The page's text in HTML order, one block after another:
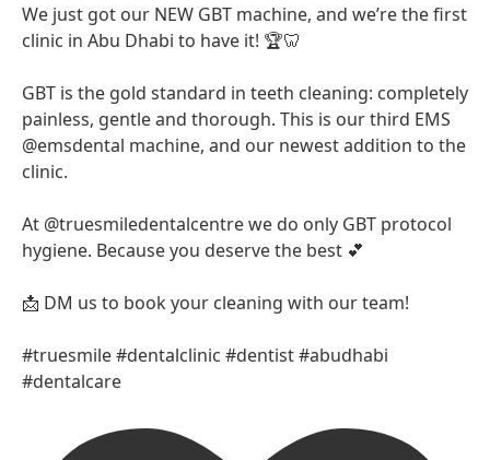
We just got our NEW GBT machine, and we’re the first
clinic in Abu Dhabi to have it! 🏆🦷
GBT is the gold standard in teeth cleaning: completely
painless, gentle and thorough. This is our third EMS
@emsdental machine, and our newest addition to the
clinic.
At @truesmiledentalcentre we do only GBT protocol
hygiene. Because you deserve the best 💕
📩 DM us to book your cleaning with our team!
#truesmile #dentalclinic #dentist #abudhabi
#dentalcare